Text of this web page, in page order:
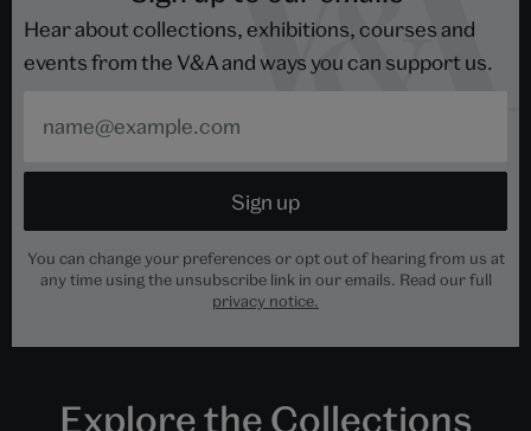
Hear about collections, exhibitions, courses and
events from the V&A and ways you can support us.
You can change your preferences or opt out of hearing from us at
any time using the unsubscribe link in our emails. Read our full
privacy notice.
Explore the Collections